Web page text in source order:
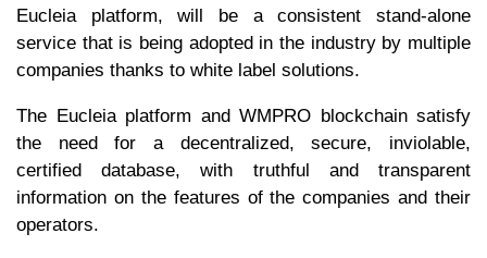
Eucleia platform, will be a consistent stand-alone
service that is being adopted in the industry by multiple
companies thanks to white label solutions.
The Eucleia platform and WMPRO blockchain satisfy
the need for a decentralized, secure, inviolable,
certified database, with truthful and transparent
information on the features of the companies and their
operators.